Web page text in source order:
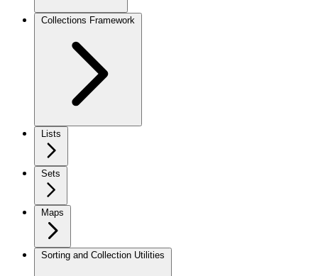
Collections Framework
Lists
Sets
Maps
Sorting and Collection Utilities